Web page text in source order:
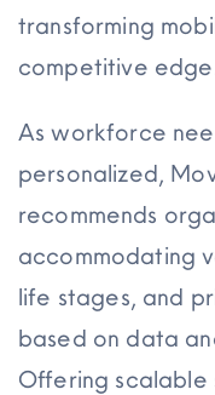
transforming
competitive
As workforce
personalized,
recommends
accommodating
life stages, and
based on data
Offering scalable